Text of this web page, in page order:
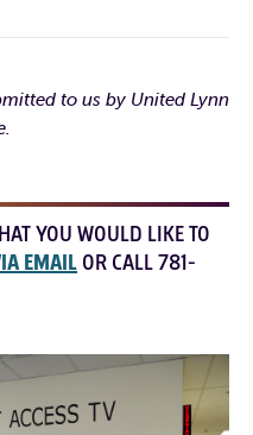
to us by United Lynn
YOU WOULD LIKE TO
EMAIL OR CALL 781-